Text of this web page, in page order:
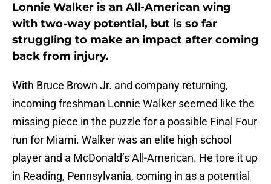
Lonnie Walker is an All-American wing
with two-way potential, but is so far
struggling to make an impact after coming
back from injury.
With Bruce Brown Jr. and company returning,
incoming freshman Lonnie Walker seemed like the
missing piece in the puzzle for a possible Final Four
run for Miami. Walker was an elite high school
player and a McDonald’s All-American. He tore it up
in Reading, Pennsylvania, coming in as a potential